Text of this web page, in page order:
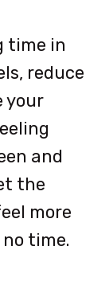
time in
reduce
your
and
the
more
time.